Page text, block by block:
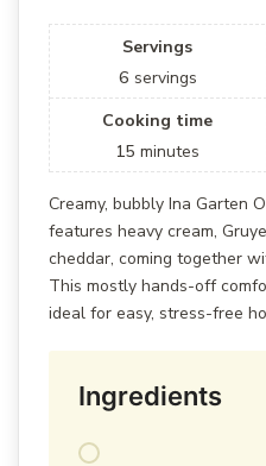
Servings
6 servings
Cooking time
15 minutes
Creamy, bubbly Ina Garten
features heavy cream,
cheddar, coming together
This mostly hands-off
ideal for easy, stress-free
Ingredients